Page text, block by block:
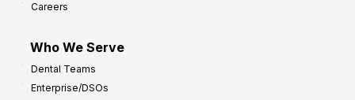
Careers
Who We Serve
Dental Teams
Enterprise/DSOs